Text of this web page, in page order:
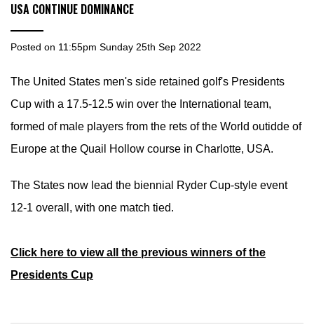
USA CONTINUE DOMINANCE
Posted on 11:55pm Sunday 25th Sep 2022
The United States men's side retained golf's Presidents
Cup with a 17.5-12.5 win over the International team,
formed of male players from the rets of the World outidde of
Europe at the Quail Hollow course in Charlotte, USA.
The States now lead the biennial Ryder Cup-style event
12-1 overall, with one match tied.
Click here to view all the previous winners of the
Presidents Cup